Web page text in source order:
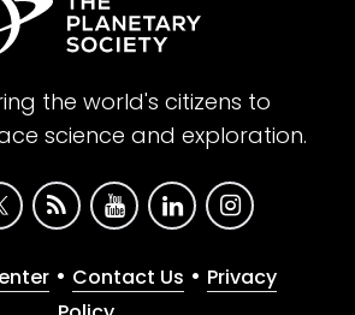
the world's citizens to
science and exploration.
• Contact Us • Privacy